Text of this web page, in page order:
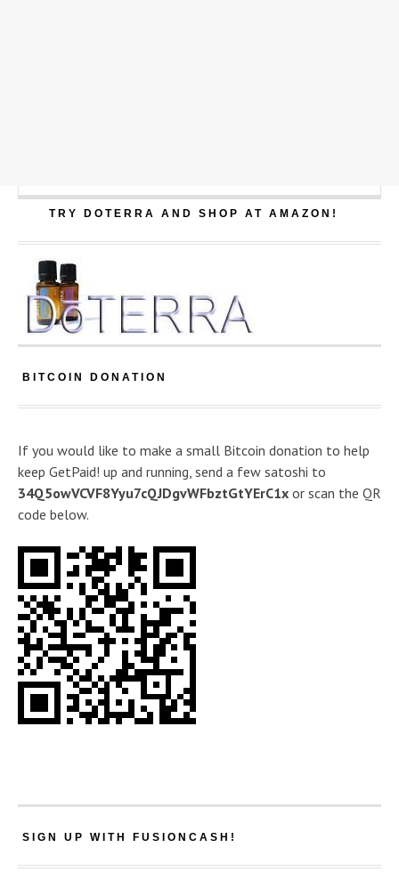
TRY DOTERRA AND SHOP AT AMAZON!
BITCOIN DONATION
If you would like to make a small Bitcoin donation to help
keep GetPaid! up and running, send a few satoshi to
34Q5owVCVF8Yyu7cQJDgvWFbztGtYErC1x or scan the QR
code below.
SIGN UP WITH FUSIONCASH!